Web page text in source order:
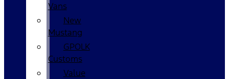
Vans
New
Mustang
GPOLK
Customs
Value